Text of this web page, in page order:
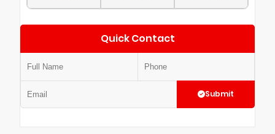
Quick Contact
Submit